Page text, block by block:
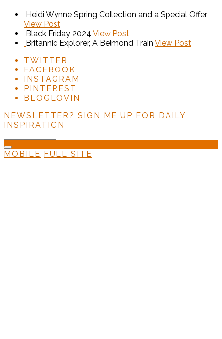
Heidi Wynne Spring Collection and a Special Offer
View Post
Black Friday 2024 View Post
Britannic Explorer, A Belmond Train View Post
TWITTER
FACEBOOK
INSTAGRAM
PINTEREST
BLOGLOVIN
NEWSLETTER? SIGN ME UP FOR DAILY
INSPIRATION
MOBILE FULL SITE